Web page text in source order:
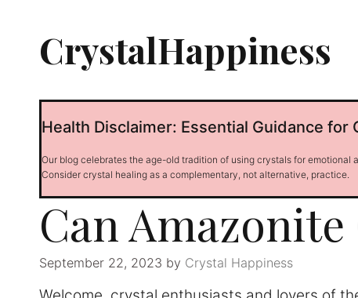
contentCrystalHappiness
Health Disclaimer: Essential Guidance for
Our blog celebrates the age-old tradition of using crystals for
Consider crystal healing as a complementary, not alternative, practice.
Can Amazonite
September 22, 2023 by Crystal Happiness